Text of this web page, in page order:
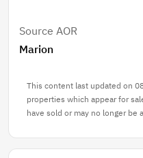
Source AOR
Marion
This content last updated on
properties which appear for
have sold or may no longer be